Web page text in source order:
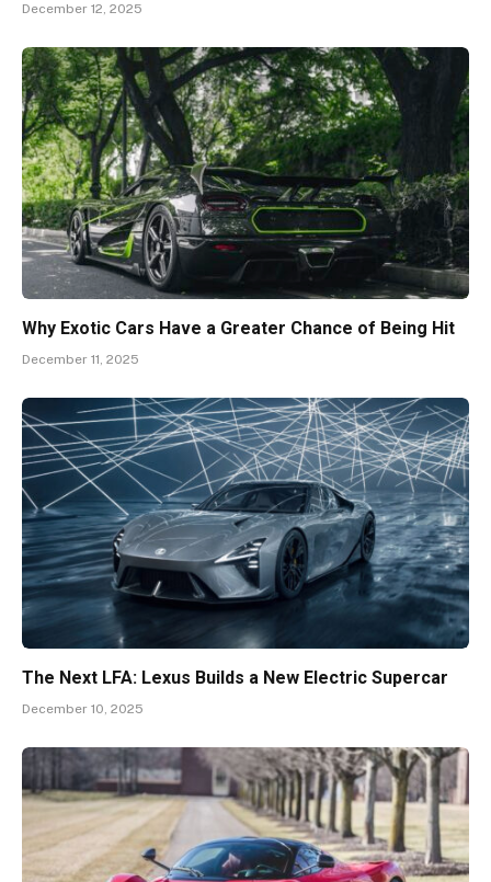
December 12, 2025
Why Exotic Cars Have a Greater Chance of Being Hit
December 11, 2025
The Next LFA: Lexus Builds a New Electric Supercar
December 10, 2025